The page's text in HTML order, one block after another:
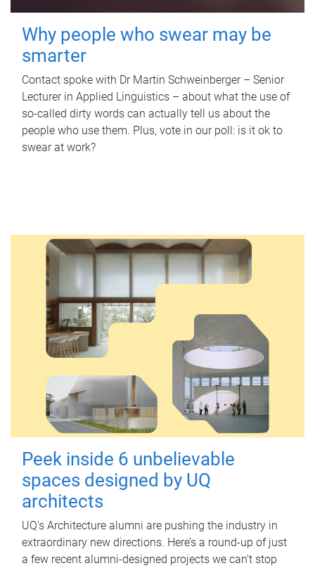
Why people who swear may be
smarter
Contact spoke with Dr Martin Schweinberger – Senior
Lecturer in Applied Linguistics – about what the use of
so-called dirty words can actually tell us about the
people who use them. Plus, vote in our poll: is it ok to
swear at work?
Peek inside 6 unbelievable
spaces designed by UQ
architects
UQ's Architecture alumni are pushing the industry in
extraordinary new directions. Here’s a round-up of just
a few recent alumni-designed projects we can’t stop